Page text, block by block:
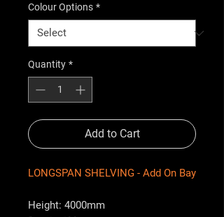
Colour Options *
Quantity *
Add to Cart
LONGSPAN SHELVING - Add On Bay
Height: 4000mm